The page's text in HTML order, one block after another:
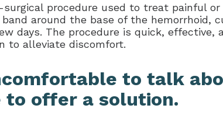
procedure used to treat painful
around the base of the hemorrhoid,
days. The procedure is quick, effective,
to alleviate discomfort.
to talk
to offer a solution.